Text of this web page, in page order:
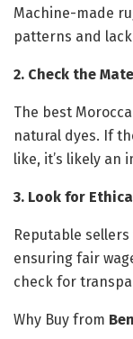
Machine-made
patterns and
2. Check the
The best
natural dyes. If
like, it’s likely an
3. Look for
Reputable
ensuring fair
check for
Why Buy from